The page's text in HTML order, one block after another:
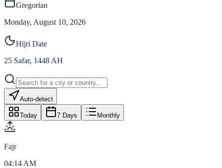
Gregorian
Monday, August 10, 2026
Hijri Date
25 Safar, 1448 AH
Auto-detect
Today 7 Days Monthly
Fajr
04:14 AM